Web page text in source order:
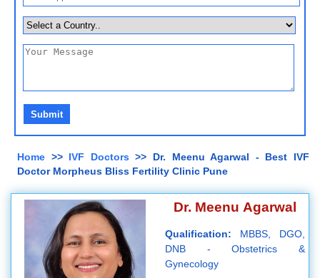
Home >> IVF Doctors>> Dr. Meenu Agarwal - Best IVF
Doctor Morpheus Bliss Fertility Clinic Pune
Dr. Meenu Agarwal
Qualification: MBBS, DGO,
DNB - Obstetrics &
Gynecology